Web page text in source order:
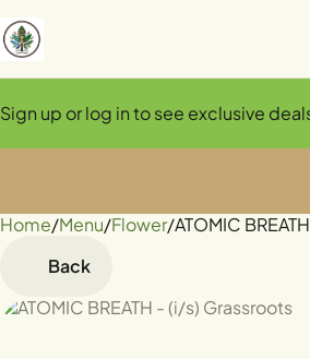
Sign up or log in to see exclusive
Home/Menu/Flower/ATOMIC
Back
0